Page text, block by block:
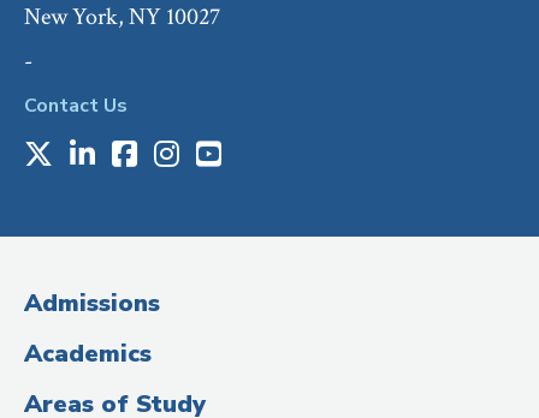
New York, NY 10027
-
Contact Us
Media
(Administrative
Title)
X LinkedIn
Facebook
Instagram
Youtube
Admissions
Academics
Areas of Study